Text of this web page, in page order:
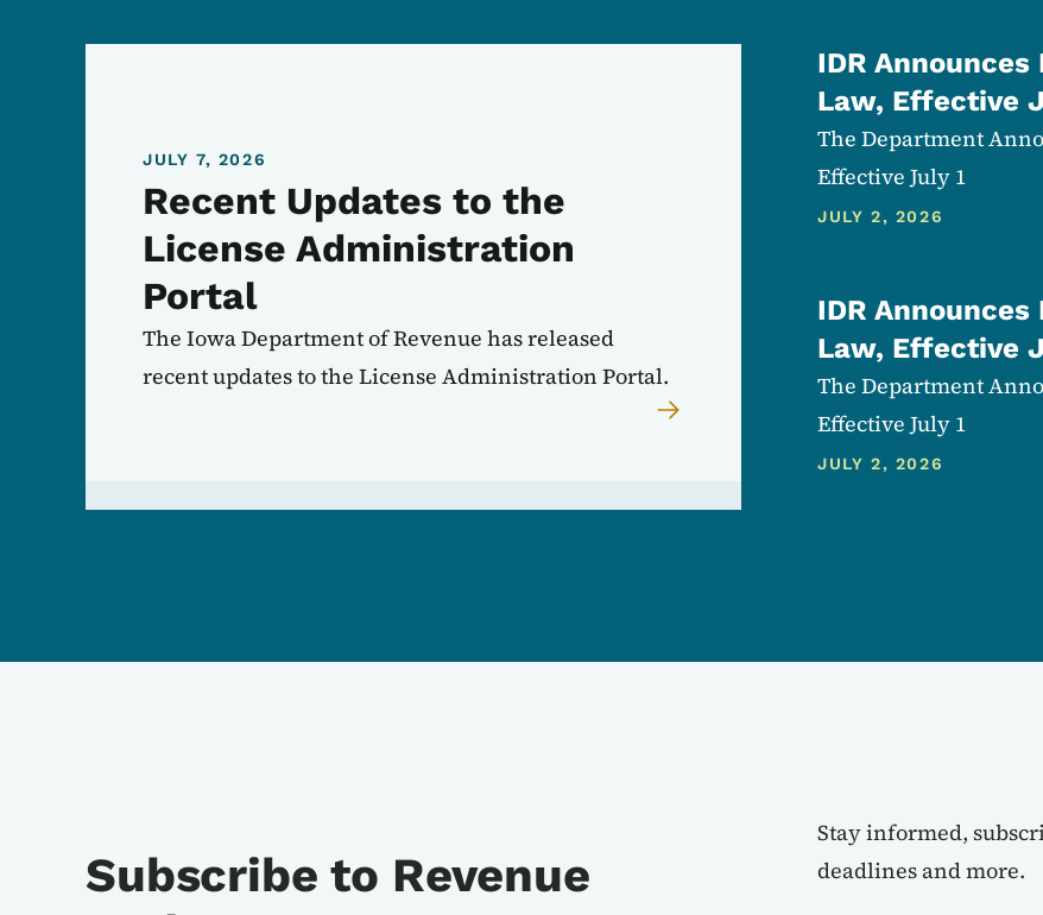
JULY 7, 2026
Recent Updates to the
License Administration
Portal
The Iowa Department of Revenue has released
recent updates to the License Administration Portal.
IDR
Law, Effective
The Department
Effective July 1
JULY 2, 2026
IDR
Law, Effective
The Department
Effective July 1
JULY 2, 2026
Subscribe to Revenue
Stay informed,
deadlines and more.